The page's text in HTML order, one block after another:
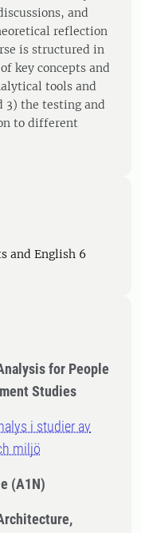
and
reflection
is structured in
key concepts and
tools and
3) the testing and
to different
and English 6
for People
Studies
i studier av
miljö
(A1N)